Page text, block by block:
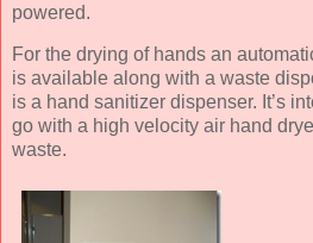
powered.
For the drying of hands an
is available along with a waste
is a hand sanitizer dispenser. It’s
go with a high velocity air hand
waste.